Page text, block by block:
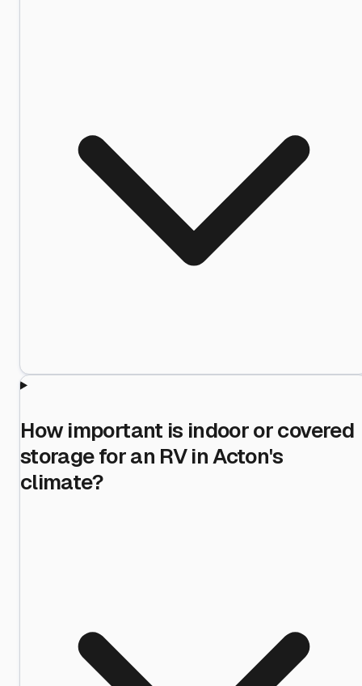
How important is indoor or covered
storage for an RV in Acton's
climate?